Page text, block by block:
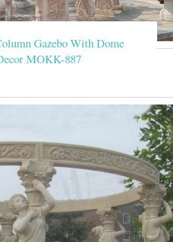
Gazebo With Dome
MOKK-887